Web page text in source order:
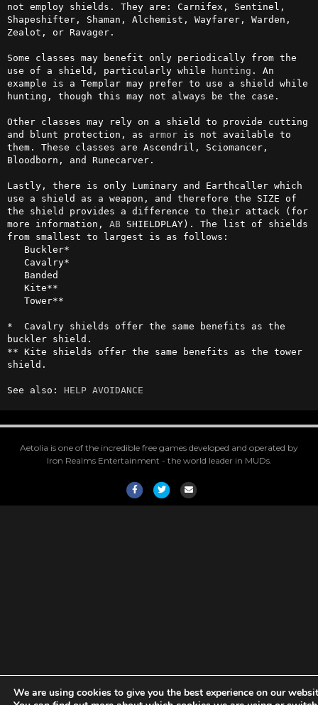
not employ shields. They are: Carnifex, Sentinel,
Shapeshifter, Shaman, Alchemist, Wayfarer, Warden,
Zealot, or Ravager.
Some classes may benefit only periodically from the
use of a shield, particularly while
hunting . An
example is a Templar may prefer to use a shield while
hunting, though this may not always be the case.
Other classes may rely on a shield to provide cutting
and blunt protection, as armor is not available to
them. These classes are Ascendril, Sciomancer,
Bloodborn, and Runecarver.
Lastly, there is only Luminary and Earthcaller which
use a shield as a weapon, and therefore the SIZE of
the shield provides a difference to their attack (for
more information, AB SHIELDPLAY). The list of shields
from smallest to largest is as follows:
*  Cavalry shields offer the same benefits as the
buckler shield.
** Kite shields offer the same benefits as the tower
shield.
See also: HELP AVOIDANCE
Aetolia is one of the incredible free games developed and operated by
Iron Realms Entertainment - the world leader in MUDs.
FacebookTwitterEmail
We are using cookies to give you the best experience on our